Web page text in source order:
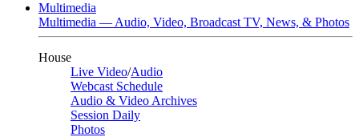
Multimedia
Multimedia — Audio, Video, Broadcast TV, News, & Photos
House
Live Video/Audio
Webcast Schedule
Audio & Video Archives
Session Daily
Photos